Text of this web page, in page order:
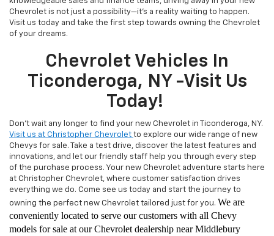
Chevrolet is not just a possibility—it's a reality waiting to happen.
Visit us today and take the first step towards owning the Chevrolet
of your dreams.
Chevrolet Vehicles In
Ticonderoga, NY -Visit Us
Today!
Don't wait any longer to find your new Chevrolet in Ticonderoga, NY.
Visit us at Christopher Chevrolet to explore our wide range of new
Chevys for sale. Take a test drive, discover the latest features and
innovations, and let our friendly staff help you through every step
of the purchase process. Your new Chevrolet adventure starts here
at Christopher Chevrolet, where customer satisfaction drives
everything we do. Come see us today and start the journey to
owning the perfect new Chevrolet tailored just for you. We are
conveniently located to serve our customers with all Chevy
models for sale at our Chevrolet dealership near Middlebury